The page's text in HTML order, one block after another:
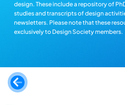
design. These include a repository of
studies and transcripts of design
newsletters. Please note that these
exclusively to Design Society members.